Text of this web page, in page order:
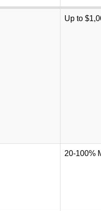
Up to
20-100%